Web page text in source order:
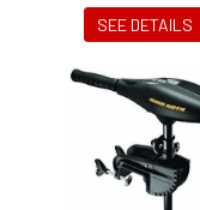
SEE DETAILS